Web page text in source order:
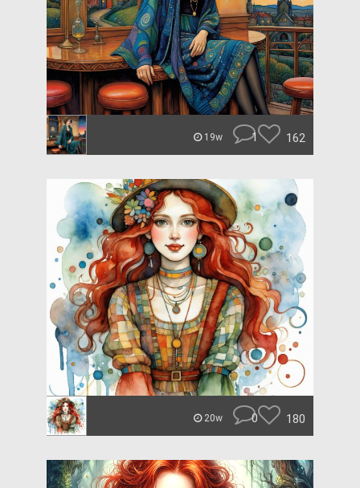
19w 1 162
20w 0 180